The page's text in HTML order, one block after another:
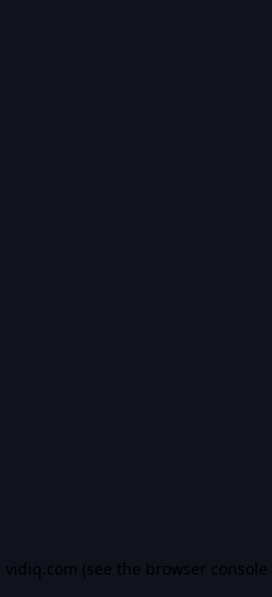
vidiq.com (see the browser console